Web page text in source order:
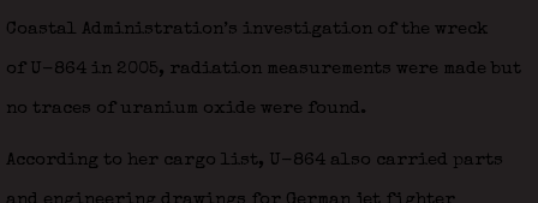
Coastal Administration’s investigation of the wreck
of U-864 in 2005, radiation measurements were made but
no traces of uranium oxide were found.
According to her cargo list, U-864 also carried parts